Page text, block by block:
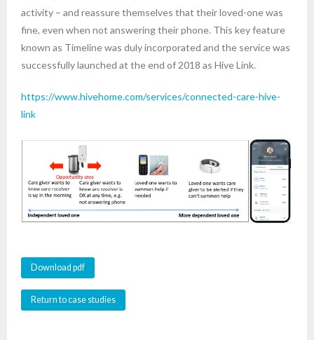
activity – and reassure themselves that their loved-one was
fine, even when not answering their phone. This key feature
known as Timeline was duly incorporated and the service was
successfully launched at the end of 2018 as Hive Link.
https://www.hivehome.com/services/connected-care-hive-
link
Download pdf
Return to case studies